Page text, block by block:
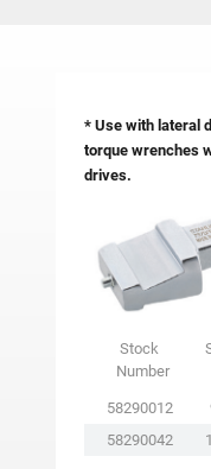
* Use with lateral
torque wrenches
drives.
Stock
Number
58290012
58290042